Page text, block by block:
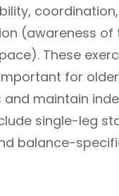
(awareness of
These
for
and maintain
single-leg
balance-